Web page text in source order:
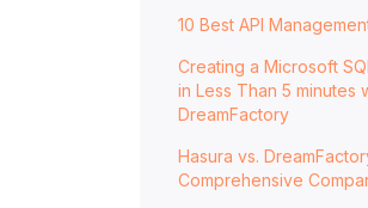
10 Best API
Creating a Microsoft
in Less Than 5 minutes
DreamFactory
Hasura vs.
Comprehensive